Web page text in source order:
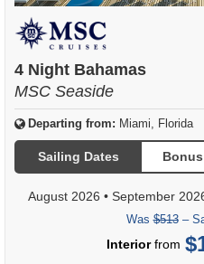
4 Night Bahamas
MSC Seaside
Departing from: Miami, Florida
Sailing Dates
August 2026 • September
Was$513–
Interiorfrom